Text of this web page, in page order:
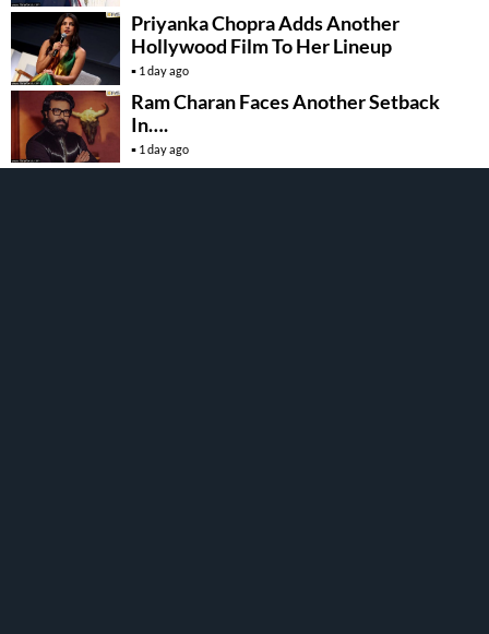
Priyanka Chopra Adds Another
Hollywood Film To Her Lineup
1 day ago
Ram Charan Faces Another Setback
In….
1 day ago